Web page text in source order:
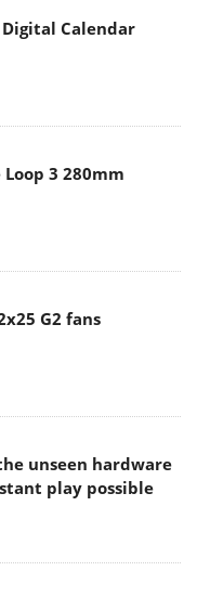
Digital Calendar
3 280mm
G2 fans
unseen hardware
play possible